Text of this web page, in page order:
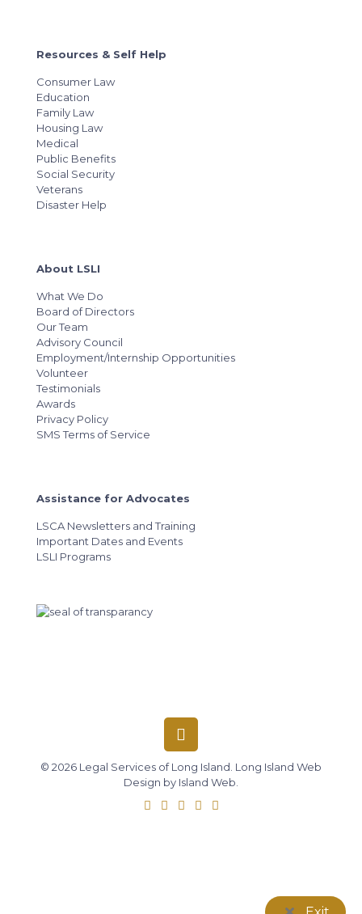
Resources & Self Help
Consumer Law
Education
Family Law
Housing Law
Medical
Public Benefits
Social Security
Veterans
Disaster Help
About LSLI
What We Do
Board of Directors
Our Team
Advisory Council
Employment/Internship Opportunities
Volunteer
Testimonials
Awards
Privacy Policy
SMS Terms of Service
Assistance for Advocates
LSCA Newsletters and Training
Important Dates and Events
LSLI Programs
© 2026 Legal Services of Long Island. Long Island Web
Design by Island Web